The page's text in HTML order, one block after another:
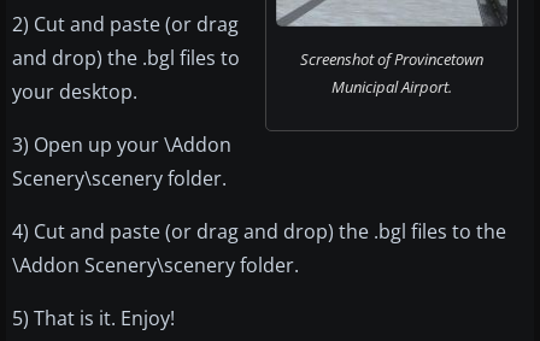
Screenshot of Provincetown
Municipal Airport.
2) Cut and paste (or drag
and drop) the .bgl files to
your desktop.
3) Open up your \Addon
Scenery\scenery folder.
4) Cut and paste (or drag and drop) the .bgl files to the
\Addon Scenery\scenery folder.
5) That is it. Enjoy!